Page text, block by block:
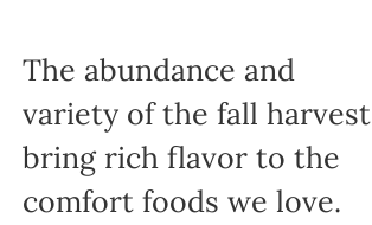
The abundance and
variety of the fall harvest
bring rich flavor to the
comfort foods we love.